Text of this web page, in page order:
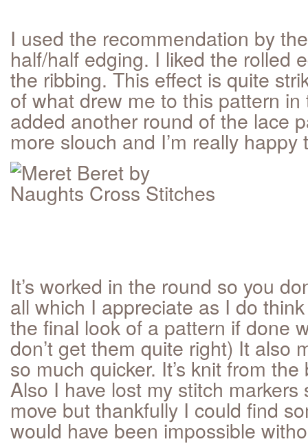
I used the recommendation by
half/half edging. I liked the rolled
the ribbing. This effect is quite
of what drew me to this pattern
added another round of the lace
more slouch and I’m really happy
It’s worked in the round so you
all which I appreciate as I do
the final look of a pattern if done
don’t get them quite right) It also
so much quicker. It’s knit from
Also I have lost my stitch
move but thankfully I could find
would have been impossible